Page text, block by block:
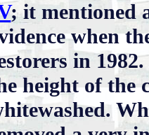
; it mentioned
when
in
height of the